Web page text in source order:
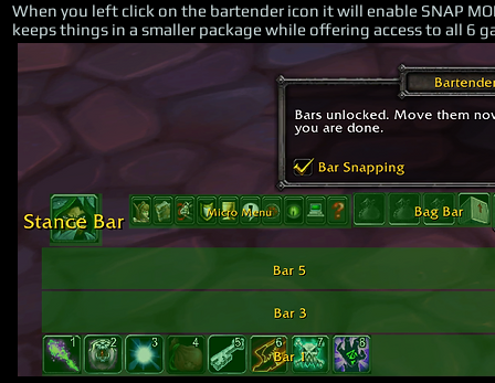
When you left click on the bartender icon it will enable SNAP
keeps things in a smaller package while offering access to all 6